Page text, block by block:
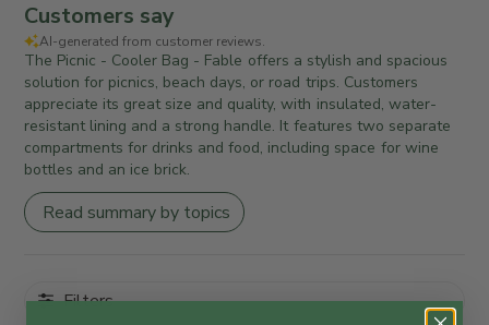
Customers say
AI-generated from customer reviews.
The Picnic - Cooler Bag - Fable offers a stylish and spacious
solution for picnics, beach days, or road trips. Customers
appreciate its great size and quality, with insulated, water-
resistant lining and a strong handle. It features two separate
compartments for drinks and food, including space for wine
bottles and an ice brick.
Read summary by topics
Filters